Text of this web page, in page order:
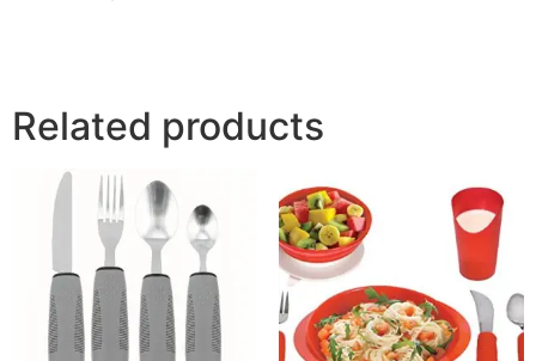
Related products